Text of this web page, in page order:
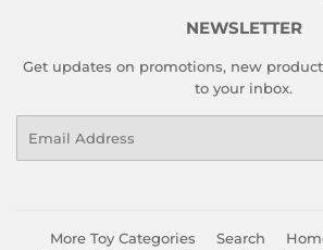
NEWSLETTER
Get updates on promotions, new
to your inbox.
More Toy Categories Search